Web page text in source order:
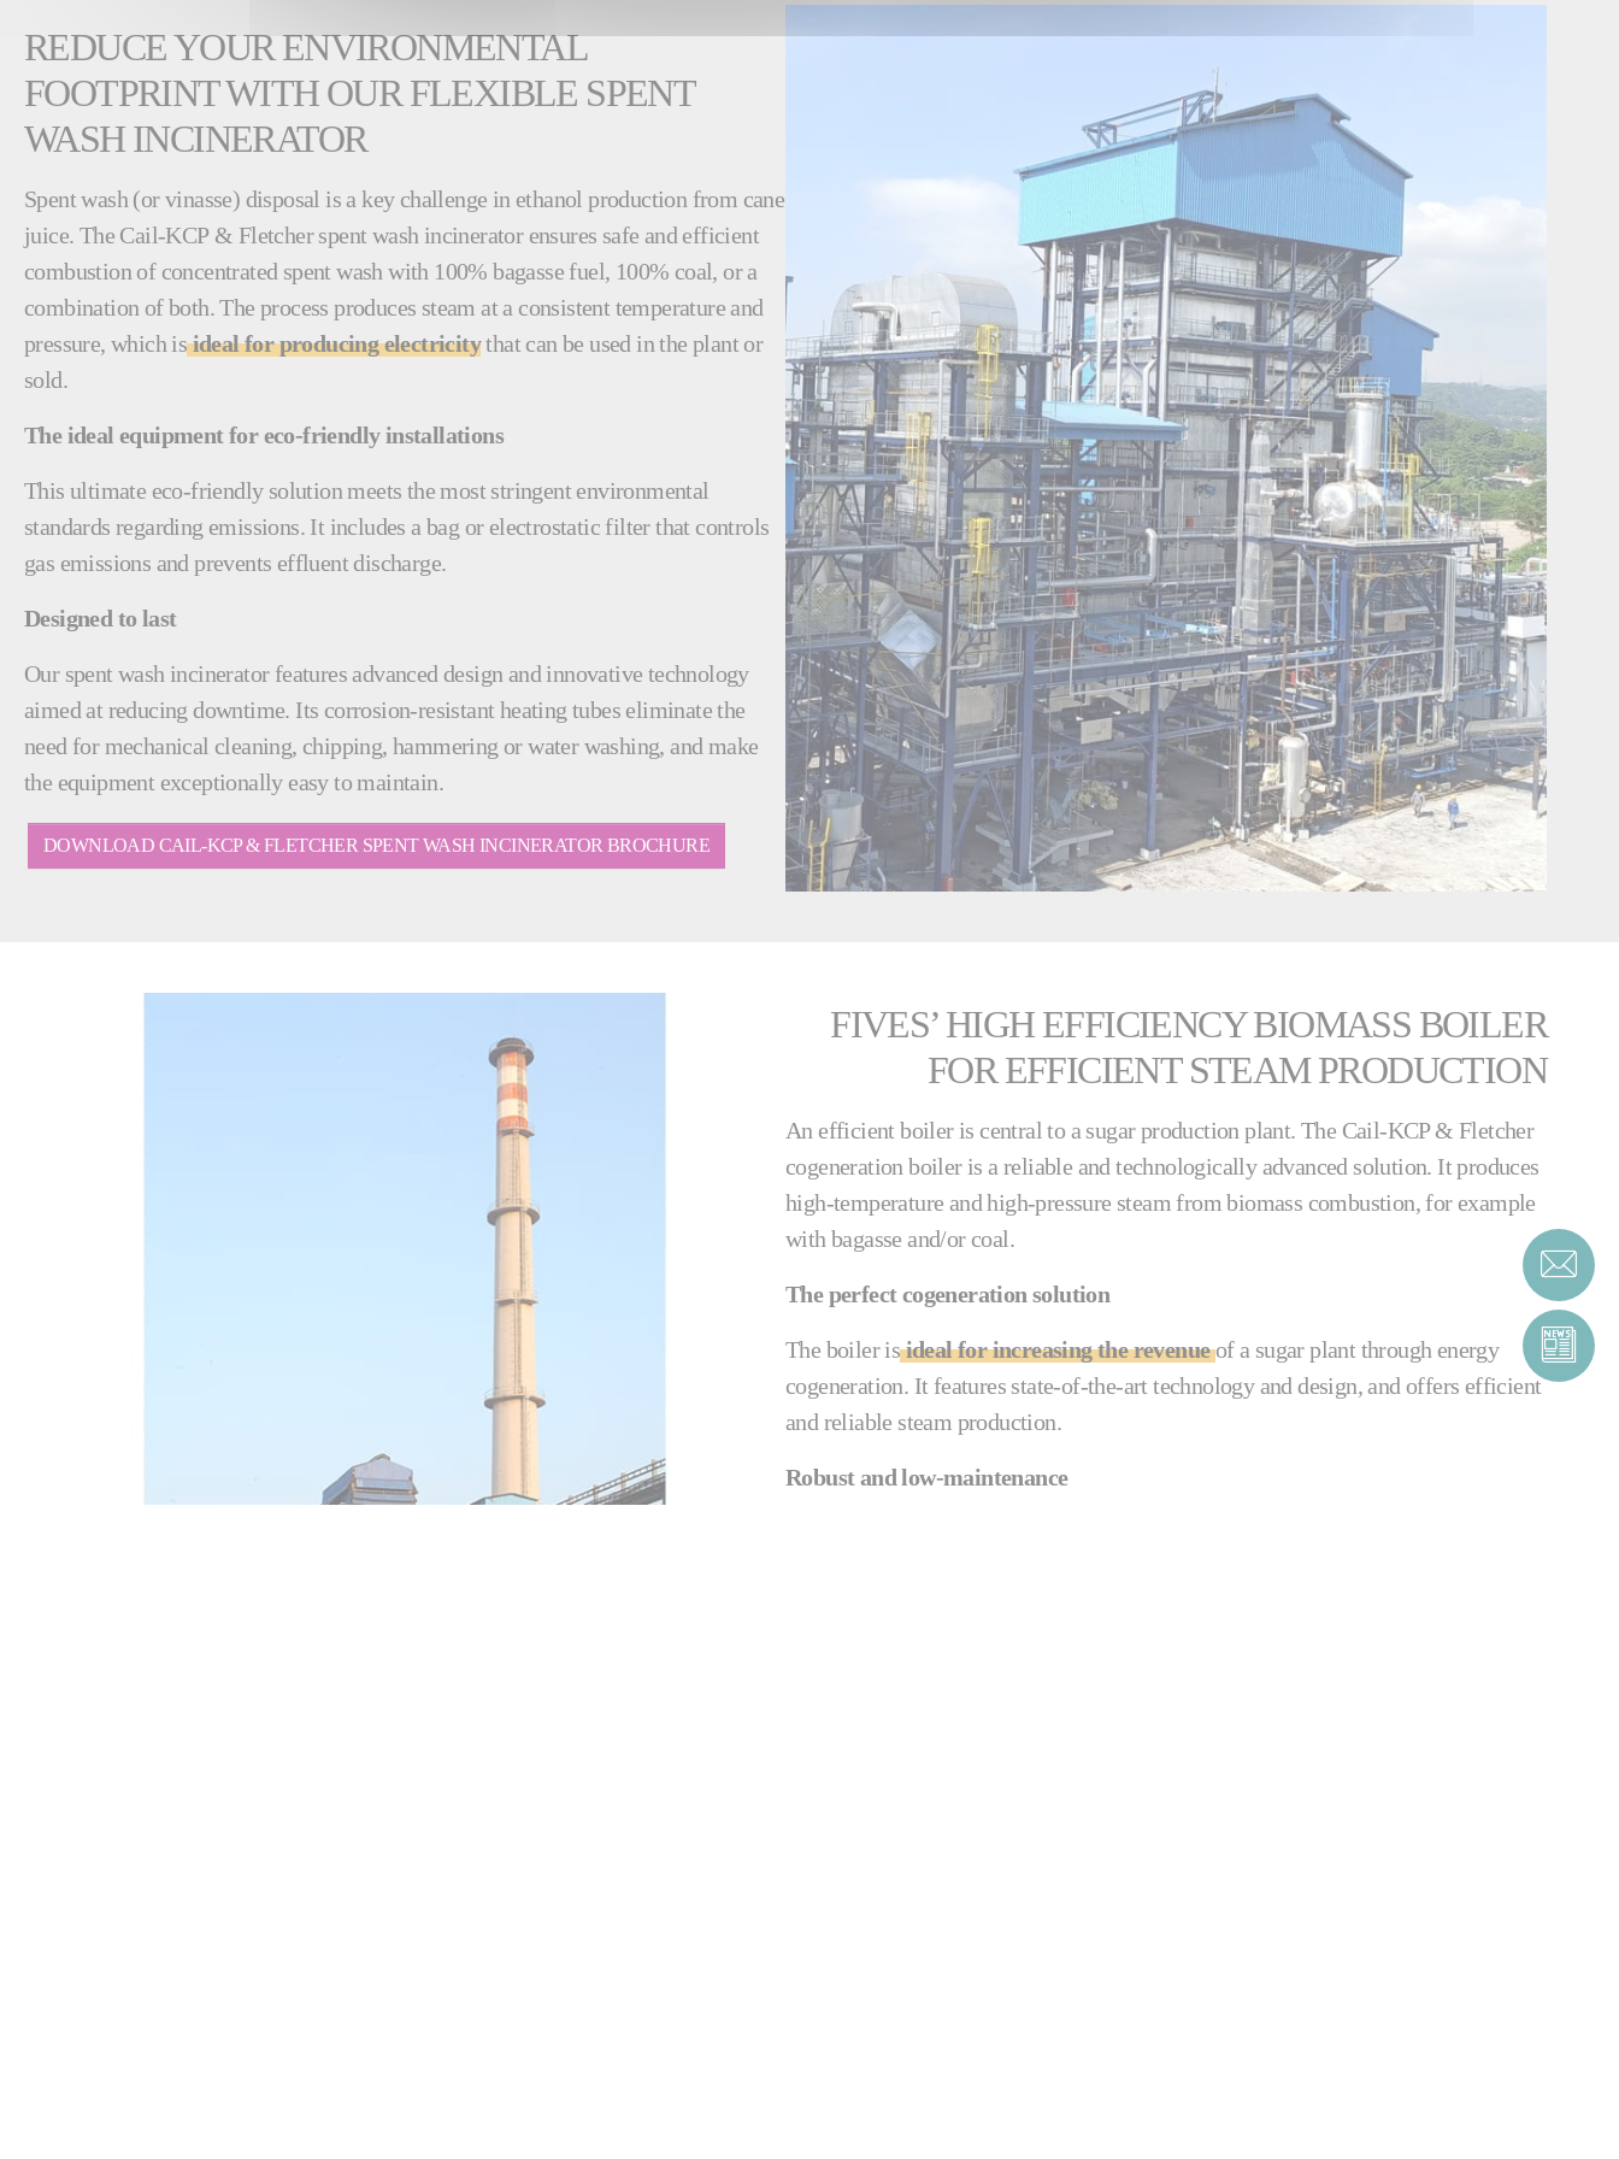
REDUCE YOUR ENVIRONMENTAL
FOOTPRINT WITH OUR FLEXIBLE SPENT
WASH INCINERATOR
Spent wash (or vinasse) disposal is a key challenge in ethanol production from cane
juice. The Cail-KCP & Fletcher spent wash incinerator ensures safe and efficient
combustion of concentrated spent wash with 100% bagasse fuel, 100% coal, or a
combination of both. The process produces steam at a consistent temperature and
pressure, which isideal for producing electricitythat can be used in the plant or
sold.
The ideal equipment for eco-friendly installations
This ultimate eco-friendly solution meets the most stringent environmental
standards regarding emissions. It includes a bag or electrostatic filter that controls
gas emissions and prevents effluent discharge.
Designed to last
Our spent wash incinerator features advanced design and innovative technology
aimed at reducing downtime. Its corrosion-resistant heating tubes eliminate the
need for mechanical cleaning, chipping, hammering or water washing, and make
the equipment exceptionally easy to maintain.
DOWNLOAD CAIL-KCP & FLETCHER SPENT WASH INCINERATOR BROCHURE
FIVES’ HIGH EFFICIENCY BIOMASS BOILER
FOR EFFICIENT STEAM PRODUCTION
An efficient boiler is central to a sugar production plant. The Cail-KCP & Fletcher
cogeneration boiler is a reliable and technologically advanced solution. It produces
high-temperature and high-pressure steam from biomass combustion, for example
with bagasse and/or coal.
The perfect cogeneration solution
The boiler isideal for increasing the revenueof a sugar plant through energy
cogeneration. It features state-of-the-art technology and design, and offers efficient
and reliable steam production.
Robust and low-maintenance